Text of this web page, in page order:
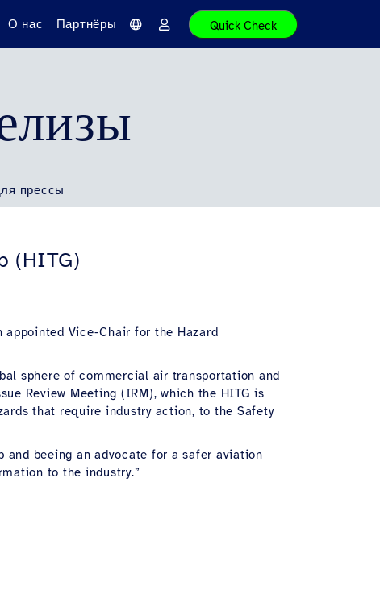
О нас Партнёры
Я
ы
В
й
Quick Check
прессы
(HITG)
appointed Vice-Chair for the Hazard
sphere of commercial air transportation and
Review Meeting (IRM), which the HITG is
that require industry action, to the Safety
and beeing an advocate for a safer aviation
to the industry.”